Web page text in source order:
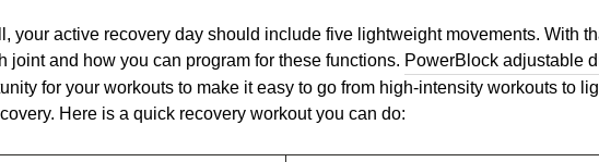
your active recovery day should include five lightweight movements. With
joint and how you can program for these functions. PowerBlock adjustable
for your workouts to make it easy to go from high-intensity workouts to
Here is a quick recovery workout you can do: